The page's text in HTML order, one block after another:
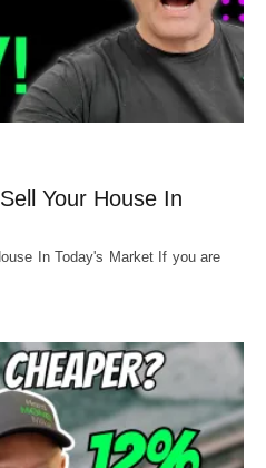
Your House In
In Today's Market If you are